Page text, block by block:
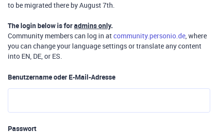
to be migrated there by August 7th.
The login below is foradmins only.
Community members can log in atcommunity.personio.de, where
you can change your language settings or translate any content
into EN, DE, or ES.
Benutzername oder E-Mail-Adresse
Passwort